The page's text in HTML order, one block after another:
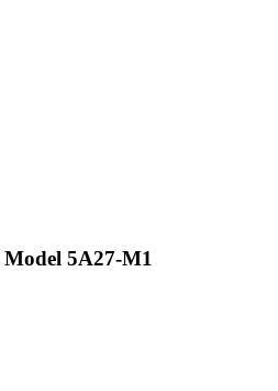
Model 5A27-M1